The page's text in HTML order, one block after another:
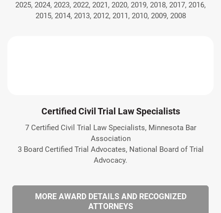
2025, 2024, 2023, 2022, 2021, 2020, 2019, 2018, 2017, 2016,
2015, 2014, 2013, 2012, 2011, 2010, 2009, 2008
Certified Civil Trial Law Specialists
7 Certified Civil Trial Law Specialists, Minnesota Bar
Association
3 Board Certified Trial Advocates, National Board of Trial
Advocacy.
MORE AWARD DETAILS AND RECOGNIZED
ATTORNEYS